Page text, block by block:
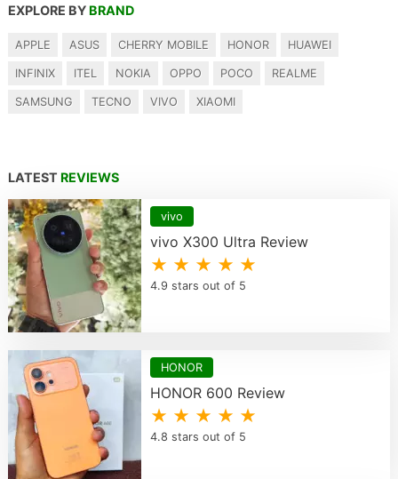
EXPLORE BY BRAND
APPLE ASUS CHERRY MOBILE HONOR HUAWEI
INFINIX ITEL NOKIA OPPO POCO REALME
SAMSUNG TECNO VIVO XIAOMI
LATEST REVIEWS
vivo
vivo X300 Ultra Review
★ ★ ★ ★ ★
4.9 stars out of 5
HONOR
HONOR 600 Review
★ ★ ★ ★ ★
4.8 stars out of 5